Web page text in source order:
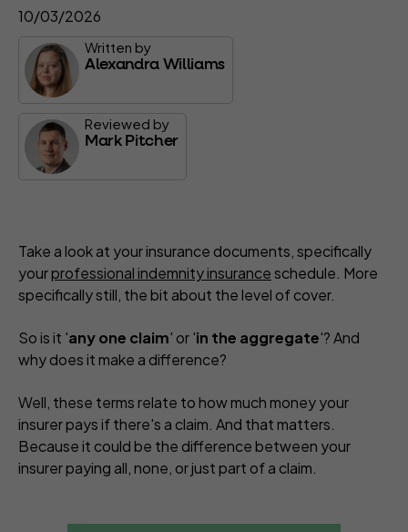
10/03/2026
Written by
Alexandra Williams
Reviewed by
Mark Pitcher
Take a look at your insurance documents, specifically
yourprofessional indemnity insuranceschedule. More
specifically still, the bit about the level of cover.
So is it 'any one claim' or 'in the aggregate'? And
why does it make a difference?
Well, these terms relate to how much money your
insurer pays if there's a claim. And that matters.
Because it could be the difference between your
insurer paying all, none, or just part of a claim.